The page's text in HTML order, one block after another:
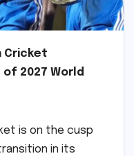
Cricket
of 2027 World
is on the cusp
in its